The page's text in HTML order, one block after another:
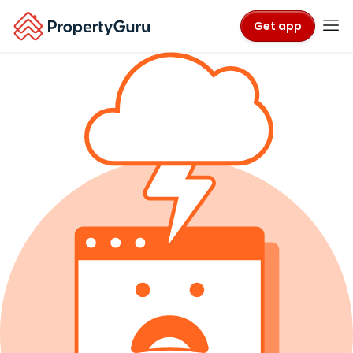
Get app